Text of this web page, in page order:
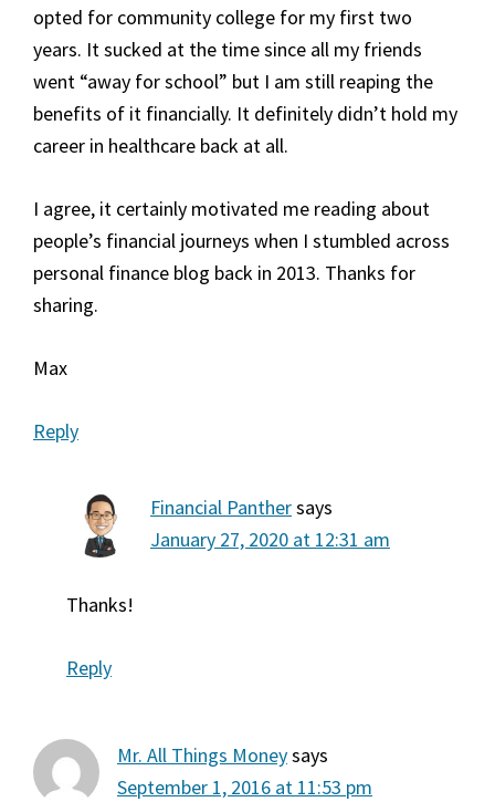
opted for community college for my first two
years. It sucked at the time since all my friends
went “away for school” but I am still reaping the
benefits of it financially. It definitely didn’t hold my
career in healthcare back at all.
I agree, it certainly motivated me reading about
people’s financial journeys when I stumbled across
personal finance blog back in 2013. Thanks for
sharing.
Max
Reply
Financial Panthersays
January 27, 2020 at 12:31 am
Thanks!
Reply
Mr. All Things Moneysays
September 1, 2016 at 11:53 pm